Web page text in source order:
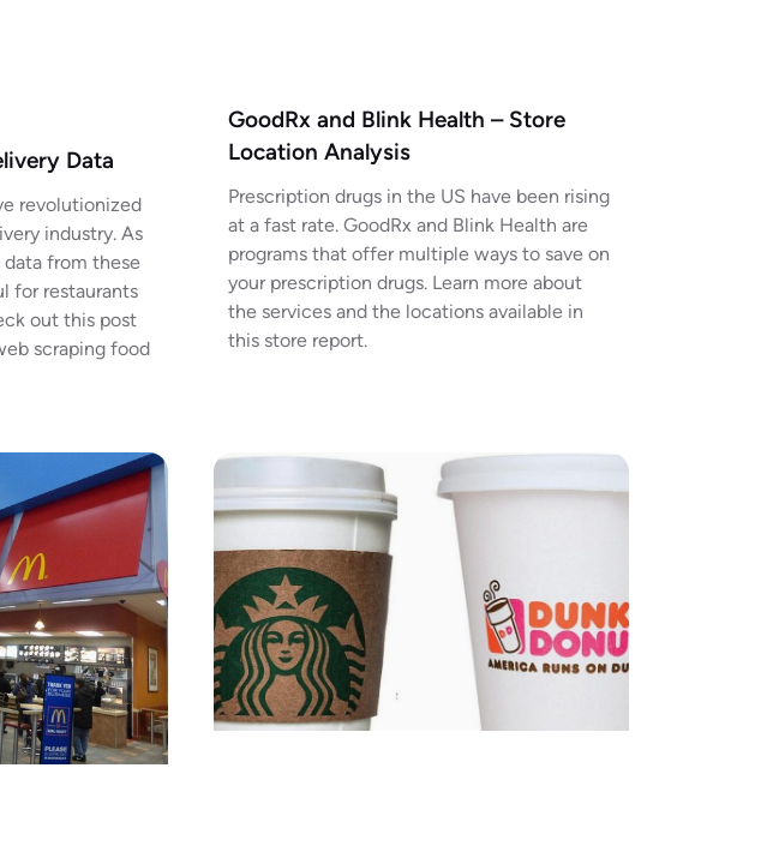
Data
revolutionized
industry. As
from these
for restaurants
out this post
scraping food
GoodRx and Blink Health – Store
Location Analysis
Prescription drugs in the US have been rising
at a fast rate. GoodRx and Blink Health are
programs that offer multiple ways to save on
your prescription drugs. Learn more about
the services and the locations available in
this store report.